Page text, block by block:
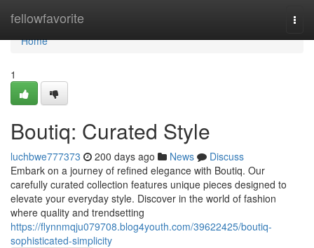
fellowfavorite
Home
Home
1
Boutiq: Curated Style
luchbwe777373 200 days ago News
Discuss
Embark on a journey of refined elegance with Boutiq. Our
carefully curated collection features unique pieces designed to
elevate your everyday style. Discover in the world of fashion
where quality and trendsetting
https://flynnmqju079708.blog4youth.com/39622425/boutiq-
sophisticated-simplicity